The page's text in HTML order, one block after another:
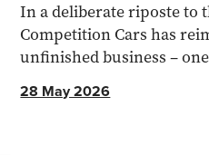
In a deliberate riposte to
Competition Cars has
unfinished business –
28 May 2026